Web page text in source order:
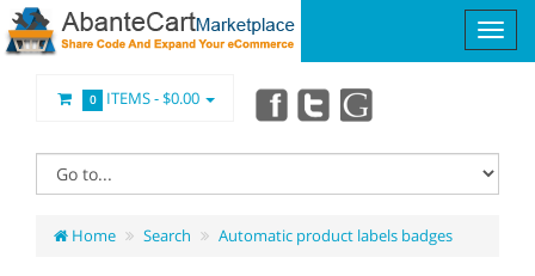
0 ITEMS -$0.00
Home Search Automatic product labels badges